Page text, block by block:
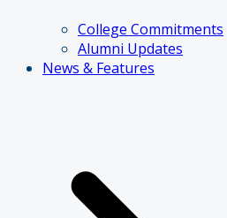
College Commitments
Alumni Updates
News & Features